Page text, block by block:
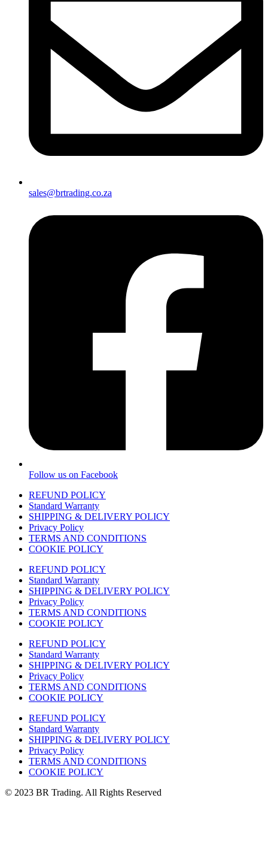
sales@brtrading.co.za
Follow us on Facebook
REFUND POLICY
Standard Warranty
SHIPPING & DELIVERY POLICY
Privacy Policy
TERMS AND CONDITIONS
COOKIE POLICY
REFUND POLICY
Standard Warranty
SHIPPING & DELIVERY POLICY
Privacy Policy
TERMS AND CONDITIONS
COOKIE POLICY
REFUND POLICY
Standard Warranty
SHIPPING & DELIVERY POLICY
Privacy Policy
TERMS AND CONDITIONS
COOKIE POLICY
REFUND POLICY
Standard Warranty
SHIPPING & DELIVERY POLICY
Privacy Policy
TERMS AND CONDITIONS
COOKIE POLICY
© 2023 BR Trading. All Rights Reserved